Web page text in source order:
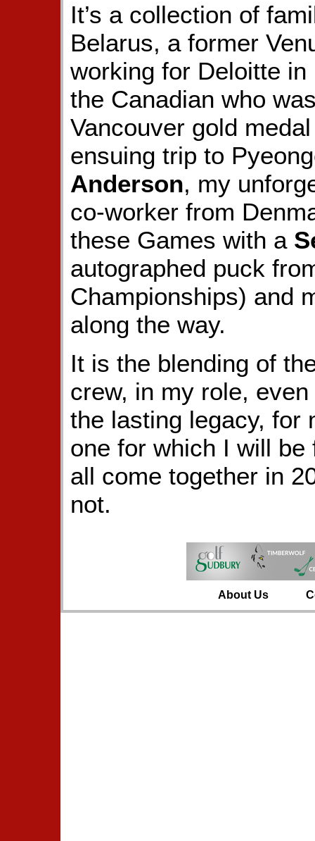
It’s a collection of
Belarus, a former
working for Deloitte
the Canadian who
Vancouver gold
ensuing trip to
Anderson, my
co-worker from
these Games with a
autographed puck
Championships) and
along the way.
It is the blending of
crew, in my role,
the lasting legacy, for
one for which I will
all come together in
not.
About Us